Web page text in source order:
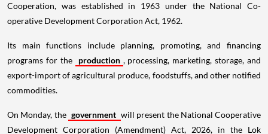
Cooperation, was established in 1963 under the National Co-
operative Development Corporation Act, 1962.
Its main functions include planning, promoting, and financing
programs for the
production , processing, marketing, storage, and
export-import of agricultural produce, foodstuffs, and other notified
commodities.
On Monday, the government will present the National Cooperative
Development Corporation (Amendment) Act, 2026, in the Lok